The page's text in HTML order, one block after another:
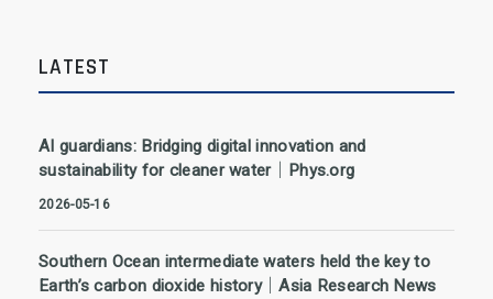
LATEST
AI guardians: Bridging digital innovation and
sustainability for cleaner water｜Phys.org
2026-05-16
Southern Ocean intermediate waters held the key to
Earth’s carbon dioxide history｜Asia Research News